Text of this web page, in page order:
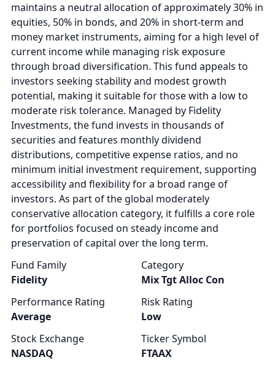
maintains a neutral allocation of approximately 30% in
equities, 50% in bonds, and 20% in short-term and
money market instruments, aiming for a high level of
current income while managing risk exposure
through broad diversification. This fund appeals to
investors seeking stability and modest growth
potential, making it suitable for those with a low to
moderate risk tolerance. Managed by Fidelity
Investments, the fund invests in thousands of
securities and features monthly dividend
distributions, competitive expense ratios, and no
minimum initial investment requirement, supporting
accessibility and flexibility for a broad range of
investors. As part of the global moderately
conservative allocation category, it fulfills a core role
for portfolios focused on steady income and
preservation of capital over the long term.
Fund Family
Fidelity
Category
Mix Tgt Alloc Con
Performance Rating
Average
Risk Rating
Low
Stock Exchange
NASDAQ
Ticker Symbol
FTAAX